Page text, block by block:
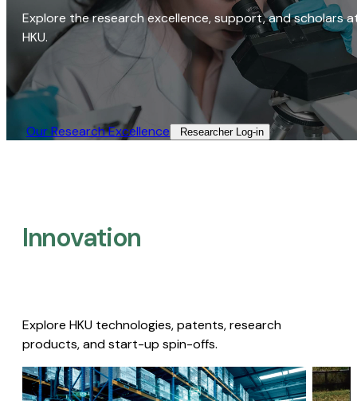
Explore the research excellence, support, and scholars
HKU.
Our Research Excellence​ Researcher Log-in​
Innovation
Explore HKU technologies, patents, research
products, and start-up spin-offs.